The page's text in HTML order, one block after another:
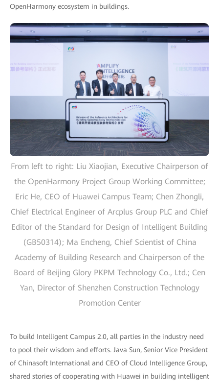
OpenHarmony ecosystem in buildings.
From left to right: Liu Xiaojian, Executive Chairperson of
the OpenHarmony Project Group Working Committee;
Eric He, CEO of Huawei Campus Team; Chen Zhongli,
Chief Electrical Engineer of Arcplus Group PLC and Chief
Editor of the Standard for Design of Intelligent Building
(GB50314); Ma Encheng, Chief Scientist of China
Academy of Building Research and Chairperson of the
Board of Beijing Glory PKPM Technology Co., Ltd.; Cen
Yan, Director of Shenzhen Construction Technology
Promotion Center
To build Intelligent Campus 2.0, all parties in the industry need
to pool their wisdom and efforts. Java Sun, Senior Vice President
of Chinasoft International and CEO of Cloud Intelligence Group,
shared stories of cooperating with Huawei in building intelligent